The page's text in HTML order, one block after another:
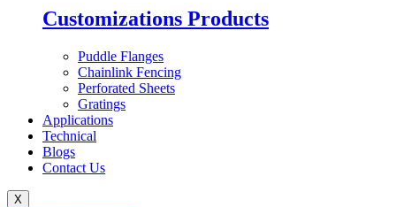
Customizations Products
Puddle Flanges
Chainlink Fencing
Perforated Sheets
Gratings
Applications
Technical
Blogs
Contact Us
X